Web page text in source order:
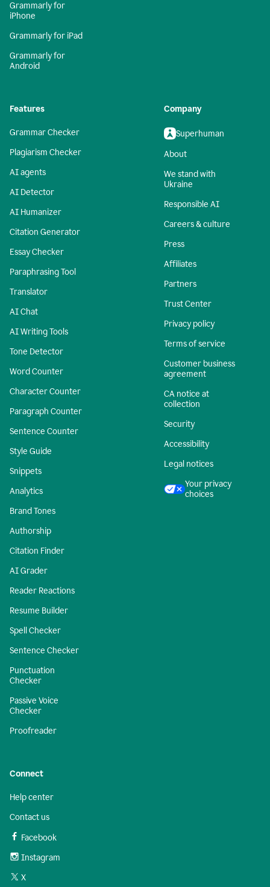
Grammarly for
iPhone
Grammarly for iPad
Grammarly for
Android
Features
Grammar Checker
Plagiarism Checker
AI agents
AI Detector
AI Humanizer
Citation Generator
Essay Checker
Paraphrasing Tool
Translator
AI Chat
AI Writing Tools
Tone Detector
Word Counter
Character Counter
Paragraph Counter
Sentence Counter
Style Guide
Snippets
Analytics
Brand Tones
Authorship
Citation Finder
AI Grader
Reader Reactions
Resume Builder
Spell Checker
Sentence Checker
Punctuation
Checker
Passive Voice
Checker
Proofreader
Company
Superhuman
About
We stand with
Ukraine
Responsible AI
Careers & culture
Press
Affiliates
Partners
Trust Center
Privacy policy
Terms of service
Customer business
agreement
CA notice at
collection
Security
Accessibility
Legal notices
Your privacy
choices
Connect
Help center
Contact us
Facebook
Instagram
X